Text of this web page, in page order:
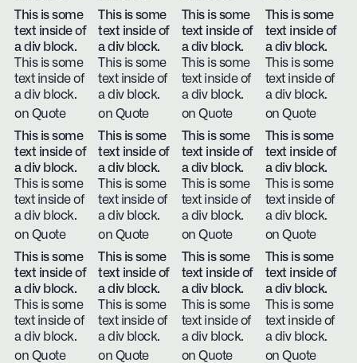
This is some
text inside of
a div block.
This is some
text inside of
a div block.
on Quote
This is some
text inside of
a div block.
This is some
text inside of
a div block.
on Quote
This is some
text inside of
a div block.
This is some
text inside of
a div block.
on Quote
This is some
text inside of
a div block.
This is some
text inside of
a div block.
on Quote
This is some
text inside of
a div block.
This is some
text inside of
a div block.
on Quote
This is some
text inside of
a div block.
This is some
text inside of
a div block.
on Quote
This is some
text inside of
a div block.
This is some
text inside of
a div block.
on Quote
This is some
text inside of
a div block.
This is some
text inside of
a div block.
on Quote
This is some
text inside of
a div block.
This is some
text inside of
a div block.
on Quote
This is some
text inside of
a div block.
This is some
text inside of
a div block.
on Quote
This is some
text inside of
a div block.
This is some
text inside of
a div block.
on Quote
This is some
text inside of
a div block.
This is some
text inside of
a div block.
on Quote